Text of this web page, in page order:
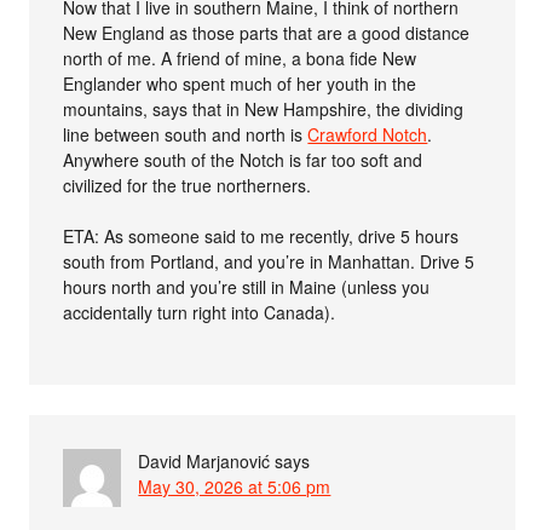
Now that I live in southern Maine, I think of northern
New England as those parts that are a good distance
north of me. A friend of mine, a bona fide New
Englander who spent much of her youth in the
mountains, says that in New Hampshire, the dividing
line between south and north isCrawford Notch.
Anywhere south of the Notch is far too soft and
civilized for the true northerners.
ETA: As someone said to me recently, drive 5 hours
south from Portland, and you’re in Manhattan. Drive 5
hours north and you’re still in Maine (unless you
accidentally turn right into Canada).
David Marjanović says
May 30, 2026 at 5:06 pm